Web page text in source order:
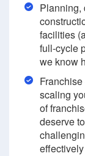
Planning,
facilities
full-cycle
we know
scaling
of
deserve